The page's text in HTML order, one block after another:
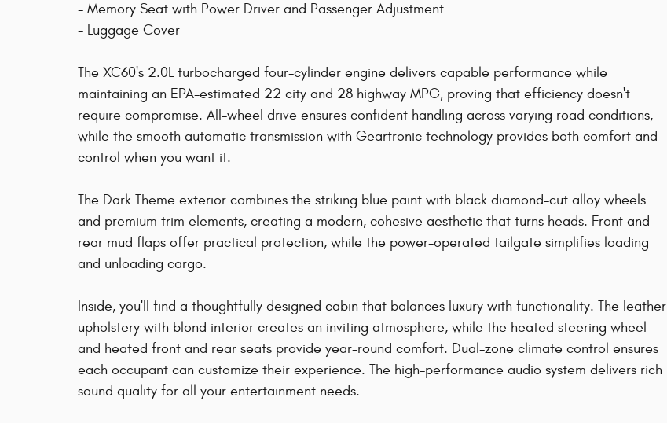
- Memory Seat with Power Driver and Passenger Adjustment
- Luggage Cover
The XC60's 2.0L turbocharged four-cylinder engine delivers capable performance while
maintaining an EPA-estimated 22 city and 28 highway MPG, proving that efficiency doesn't
require compromise. All-wheel drive ensures confident handling across varying road conditions,
while the smooth automatic transmission with Geartronic technology provides both comfort and
control when you want it.
The Dark Theme exterior combines the striking blue paint with black diamond-cut alloy wheels
and premium trim elements, creating a modern, cohesive aesthetic that turns heads. Front and
rear mud flaps offer practical protection, while the power-operated tailgate simplifies loading
and unloading cargo.
Inside, you'll find a thoughtfully designed cabin that balances luxury with functionality. The leather
upholstery with blond interior creates an inviting atmosphere, while the heated steering wheel
and heated front and rear seats provide year-round comfort. Dual-zone climate control ensures
each occupant can customize their experience. The high-performance audio system delivers rich
sound quality for all your entertainment needs.